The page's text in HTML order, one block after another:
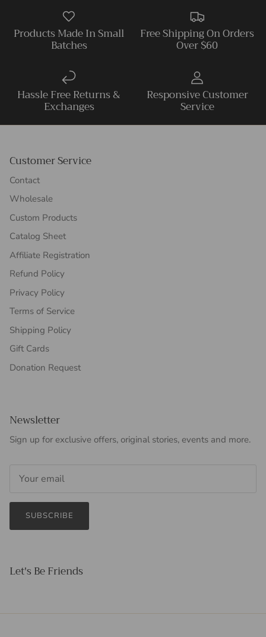
Products Made In Small
Batches
Free Shipping On Orders
Over $60
Hassle Free Returns &
Exchanges
Responsive Customer
Service
Customer Service
Contact
Wholesale
Custom Products
Catalog Sheet
Affiliate Registration
Refund Policy
Privacy Policy
Terms of Service
Shipping Policy
Gift Cards
Donation Request
Newsletter
Sign up for exclusive offers, original stories, events and more.
SUBSCRIBE
Let's Be Friends